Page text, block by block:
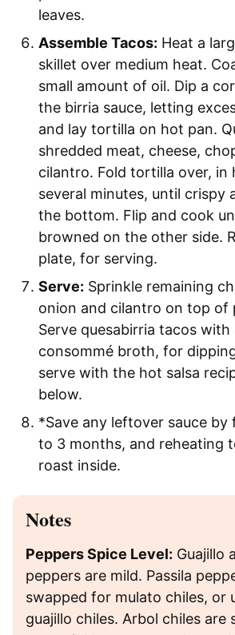
leaves.
Assemble Tacos: Heat a
skillet over medium heat.
small amount of oil. Dip a
the birria sauce, letting
and lay tortilla on hot pan.
shredded meat, cheese,
cilantro. Fold tortilla over, in
several minutes, until crispy
the bottom. Flip and cook
browned on the other side.
plate, for serving.
Serve: Sprinkle remaining
onion and cilantro on top of
Serve quesabirria tacos
consommé broth, for
serve with the hot salsa
below.
*Save any leftover sauce by
to 3 months, and reheating
roast inside.
Notes
Peppers Spice Level: Guajillo
peppers are mild. Passila
swapped for mulato chiles, or
guajillo chiles. Arbol chiles are